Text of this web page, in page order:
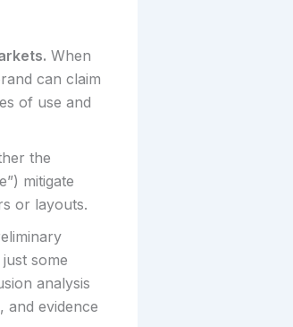
When
can claim
of use and
the
mitigate
or layouts.
some
analysis
evidence